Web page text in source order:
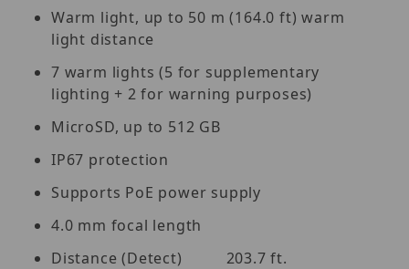
Warm light, up to 50 m (164.0 ft) warm
light distance
7 warm lights (5 for supplementary
lighting + 2 for warning purposes)
MicroSD, up to 512 GB
IP67 protection
Supports PoE power supply
4.0 mm focal length
Distance (Detect) 203.7 ft.